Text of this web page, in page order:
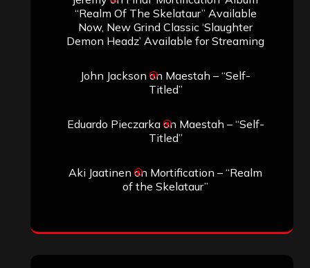
“Realm Of The Skelataur” Available
Now, New Grind Classic ‘Slaughter
Demon Headz’ Available for Streaming
John Jackson on Maestah – “Self-
Titled”
Eduardo Pieczarkaon Maestah – “Self-
Titled”
Aki Jaatinen on Mortification – “Realm
of the Skelataur”